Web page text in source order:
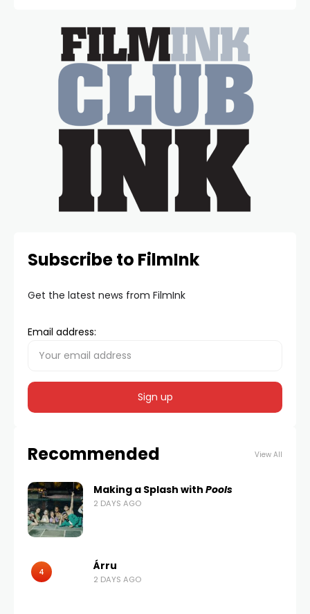
Subscribe to FilmInk
Get the latest news from FilmInk
Email address:
Recommended View All
Making a Splash with Pools
2 DAYS AGO
4 Árru
2 DAYS AGO